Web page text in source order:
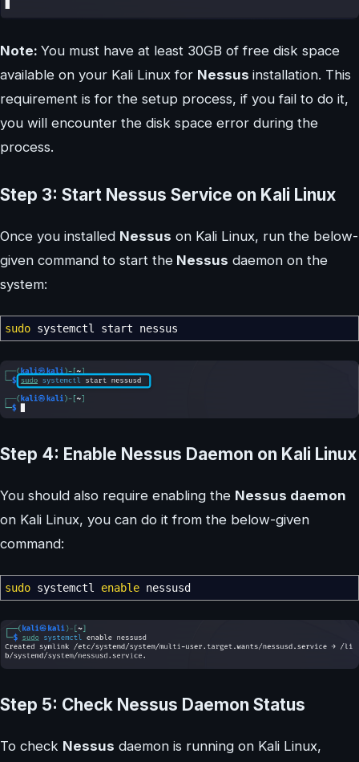
Note: You must have at least 30GB of free disk space
available on your Kali Linux for Nessus installation. This
requirement is for the setup process, if you fail to do it,
you will encounter the disk space error during the
process.
Step 3: Start Nessus Service on Kali Linux
Once you installed Nessus on Kali Linux, run the below-
given command to start the Nessus daemon on the
system:
sudo systemctl start nessus
Step 4: Enable Nessus Daemon on Kali Linux
You should also require enabling the Nessus daemon
on Kali Linux, you can do it from the below-given
command:
sudo systemctl enable nessusd
Step 5: Check Nessus Daemon Status
To check Nessus daemon is running on Kali Linux,